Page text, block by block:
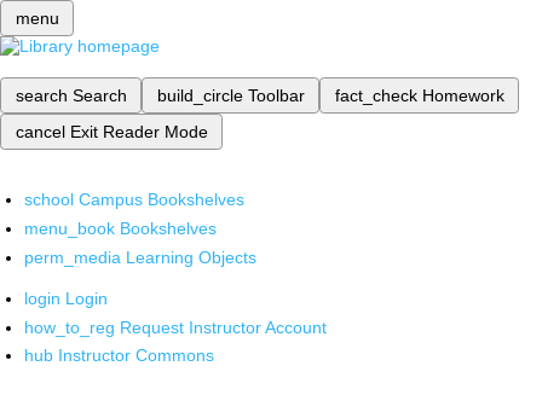
menu
search Search build_circle Toolbar fact_check Homework
cancel Exit Reader Mode
school Campus Bookshelves
menu_book Bookshelves
perm_media Learning Objects
login Login
how_to_reg Request Instructor Account
hub Instructor Commons